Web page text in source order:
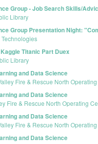
Group - Job Search Skills/
Library
Group Presentation Night:
Technologies
Titanic Part Duex
Library
and Data Science
Fire & Rescue North
and Data Science
Fire & Rescue North Operating
and Data Science
Fire & Rescue North
and Data Science